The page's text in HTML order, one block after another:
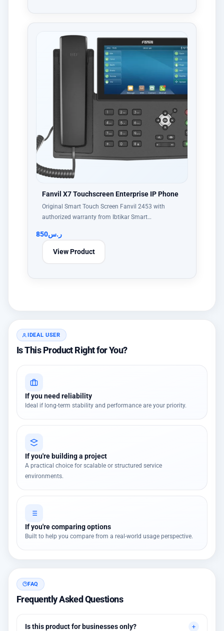
Fanvil X7 Touchscreen Enterprise IP Phone
Original Smart Touch Screen Fanvil 2453 with
authorized warranty from Ibtikar Smart…
ر.س850
View Product
IDEAL USER
Is This Product Right for You?
If you need reliability
Ideal if long-term stability and performance are your priority.
If you're building a project
A practical choice for scalable or structured service
environments.
If you're comparing options
Built to help you compare from a real-world usage perspective.
FAQ
Frequently Asked Questions
Is this product for businesses only?